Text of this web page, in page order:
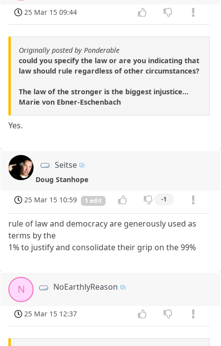
25 Mar 15 09:44
Originally posted by Ponderable
could you specify the law or are you indicating that
law should rule regardless of other circumstances?
The law of the stronger is the biggest injustice...
Marie von Ebner-Eschenbach
Yes.
Seitse
Doug Stanhope
25 Mar 15 10:59 1 edit -1
rule of law and democracy are generously used as
terms by the
1% to justify and consolidate their grip on the 99%
N NoEarthlyReason
25 Mar 15 12:37